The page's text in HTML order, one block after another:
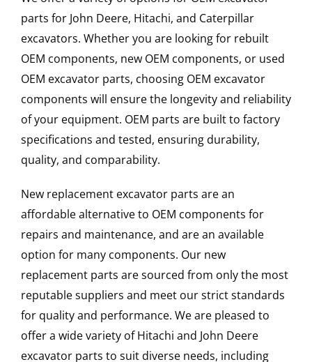
parts for John Deere, Hitachi, and Caterpillar
excavators. Whether you are looking for rebuilt
OEM components, new OEM components, or used
OEM excavator parts, choosing OEM excavator
components will ensure the longevity and reliability
of your equipment. OEM parts are built to factory
specifications and tested, ensuring durability,
quality, and comparability.
New replacement excavator parts are an
affordable alternative to OEM components for
repairs and maintenance, and are an available
option for many components. Our new
replacement parts are sourced from only the most
reputable suppliers and meet our strict standards
for quality and performance. We are pleased to
offer a wide variety of Hitachi and John Deere
excavator parts to suit diverse needs, including